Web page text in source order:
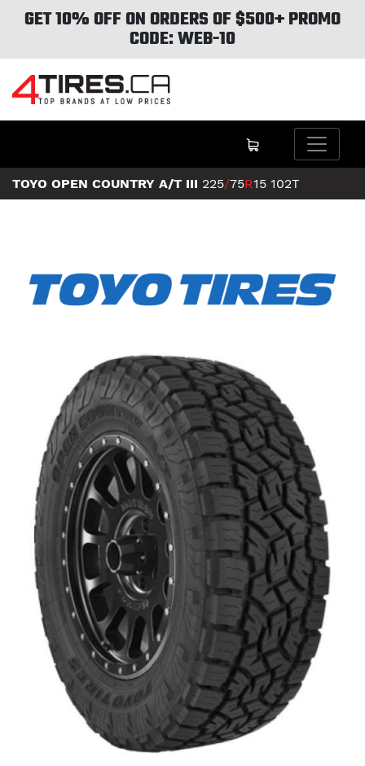
GET 10% OFF ON ORDERS OF $500+ PROMO
CODE: WEB-10
TOYO OPEN COUNTRY A/T III 225/75R15 102T